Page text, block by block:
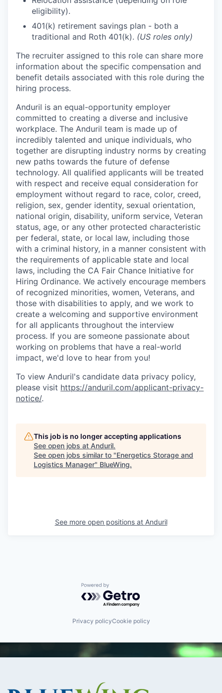
eligibility).
401(k) retirement savings plan - both a
traditional and Roth 401(k). (US roles only)
The recruiter assigned to this role can share more
information about the specific compensation and
benefit details associated with this role during the
hiring process.
Anduril is an equal-opportunity employer
committed to creating a diverse and inclusive
workplace. The Anduril team is made up of
incredibly talented and unique individuals, who
together are disrupting industry norms by creating
new paths towards the future of defense
technology. All qualified applicants will be treated
with respect and receive equal consideration for
employment without regard to race, color, creed,
religion, sex, gender identity, sexual orientation,
national origin, disability, uniform service, Veteran
status, age, or any other protected characteristic
per federal, state, or local law, including those
with a criminal history, in a manner consistent with
the requirements of applicable state and local
laws, including the CA Fair Chance Initiative for
Hiring Ordinance. We actively encourage members
of recognized minorities, women, Veterans, and
those with disabilities to apply, and we work to
create a welcoming and supportive environment
for all applicants throughout the interview
process. If you are someone passionate about
working on problems that have a real-world
impact, we'd love to hear from you!
To view Anduril's candidate data privacy policy,
please visit https://anduril.com/applicant-privacy-
notice/.
This job is no longer accepting applications
See open jobs at Anduril.
See open jobs similar to "Energetics Storage and
Logistics Manager" BlueWing.
See more open positions at Anduril
Powered by Getro.com
Privacy policyCookie policy